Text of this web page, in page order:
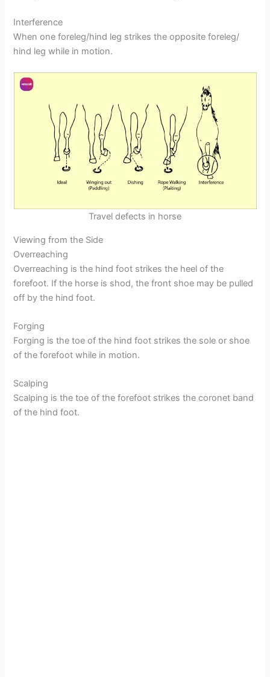
Interference
When one foreleg/hind leg strikes the opposite foreleg/
hind leg while in motion.
Travel defects in horse
Viewing from the Side
Overreaching
Overreaching is the hind foot strikes the heel of the
forefoot. If the horse is shod, the front shoe may be pulled
off by the hind foot.
Forging
Forging is the toe of the hind foot strikes the sole or shoe
of the forefoot while in motion.
Scalping
Scalping is the toe of the forefoot strikes the coronet band
of the hind foot.